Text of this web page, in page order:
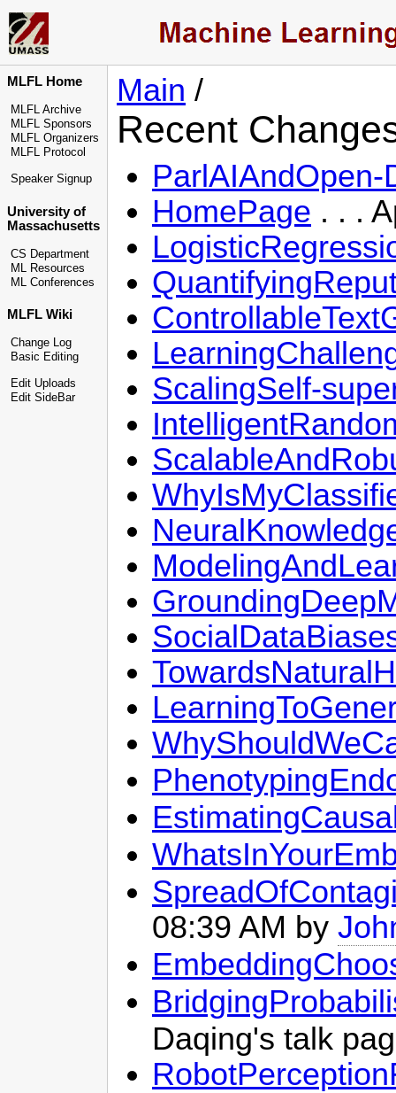
MLFL Home
MLFL Archive
MLFL Sponsors
MLFL Organizers
MLFL Protocol
Speaker Signup
University of
Massachusetts
CS Department
ML Resources
ML Conferences
MLFL Wiki
Change Log
Basic Editing
Edit Uploads
Edit SideBar
Main /
Recent
HomePage . . .
ScalingSelf-
08:39 AM by
Daqing's talk